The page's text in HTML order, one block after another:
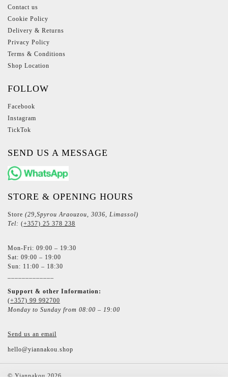
Contact us
Cookie Policy
Delivery & Returns
Privacy Policy
Terms & Conditions
Shop Location
FOLLOW
Facebook
Instagram
TickTok
SEND US A MESSAGE
STORE & OPENING HOURS
Store (29,Spyrou Araouzou, 3036, Limassol)
Tel: (+357) 25 378 238
Mon-Fri: 09:00 – 19:30
Sat: 09:00 – 19:00
Sun: 11:00 – 18:30
Support & other Information:
(+357) 99 992700
Monday to Sunday from 08:00 – 19:00
Send us an email
hello@yiannakou.shop
©Yiannakou2026